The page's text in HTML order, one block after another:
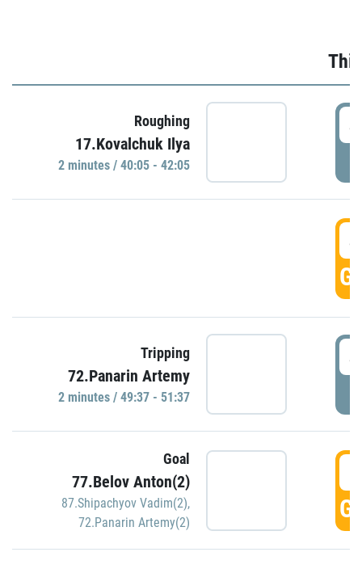
Roughing
17.Kovalchuk Ilya
2 minutes / 40:05 - 42:05
Tripping
72.Panarin Artemy
2 minutes / 49:37 - 51:37
Goal
77.Belov Anton(2)
87.Shipachyov Vadim(2),
72.Panarin Artemy(2)